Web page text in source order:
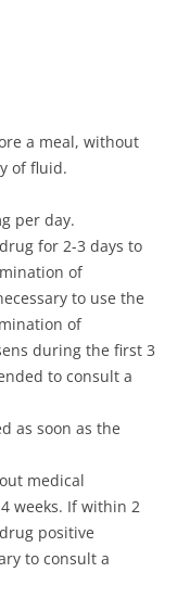
a meal, without
of fluid.
per day.
for 2-3 days to
of
to use the
of
during the first 3
to consult a
as soon as the
medical
weeks. If within 2
positive
to consult a